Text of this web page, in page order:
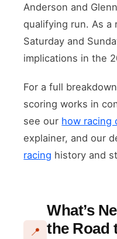
Anderson and
qualifying run. As
Saturday and
implications in the
For a full
scoring works in
see our how racing
explainer, and our
racing history and
📍
What’s
the Road